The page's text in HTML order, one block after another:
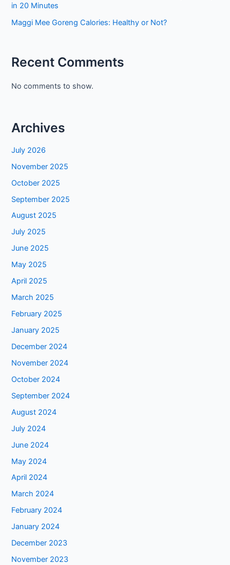
in 20 Minutes
Maggi Mee Goreng Calories: Healthy or Not?
Recent Comments
No comments to show.
Archives
July 2026
November 2025
October 2025
September 2025
August 2025
July 2025
June 2025
May 2025
April 2025
March 2025
February 2025
January 2025
December 2024
November 2024
October 2024
September 2024
August 2024
July 2024
June 2024
May 2024
April 2024
March 2024
February 2024
January 2024
December 2023
November 2023